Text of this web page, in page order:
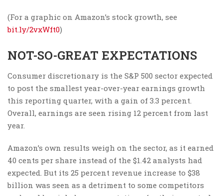
(For a graphic on Amazon’s stock growth, see
bit.ly/2vxWft0)
NOT-SO-GREAT EXPECTATIONS
Consumer discretionary is the S&P 500 sector expected
to post the smallest year-over-year earnings growth
this reporting quarter, with a gain of 3.3 percent.
Overall, earnings are seen rising 12 percent from last
year.
Amazon’s own results weigh on the sector, as it earned
40 cents per share instead of the $1.42 analysts had
expected. But its 25 percent revenue increase to $38
billion was seen as a detriment to some competitors